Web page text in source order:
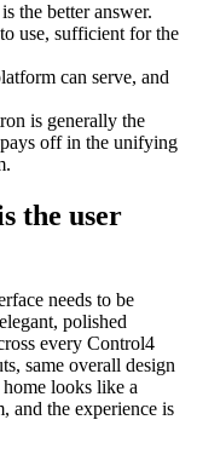
the better answer.
use, sufficient for the
can serve, and
is generally the
off in the unifying
the user
needs to be
polished
every Control4
same overall design
looks like a
and the experience is